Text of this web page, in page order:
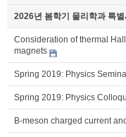
2026년 봄학기 물리학과 특
Consideration of thermal
magnets
Spring 2019: Physics
Spring 2019: Physics
B-meson charged current